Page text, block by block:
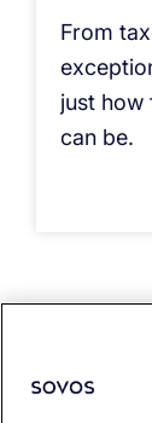
From
just how
can be.